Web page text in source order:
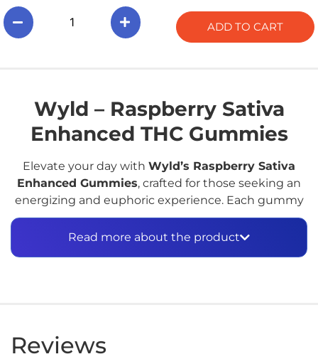
ADD TO CART
Wyld – Raspberry Sativa
Enhanced THC Gummies
Elevate your day with Wyld’s Raspberry Sativa
Enhanced Gummies, crafted for those seeking an
energizing and euphoric experience. Each gummy
is infused with10mg of hemp-derived Delta-9 THC
and a proprietarysativa-leaning botanical terpene
Cannabinoid Content:
Read more about the product
Reviews